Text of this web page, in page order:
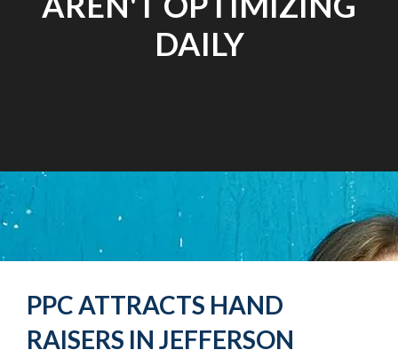
DAILY
PPC ATTRACTS HAND
RAISERS IN JEFFERSON